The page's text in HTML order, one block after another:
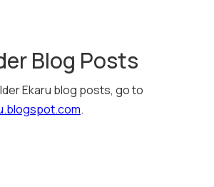
Blog Posts
Ekaru blog posts, go to
.